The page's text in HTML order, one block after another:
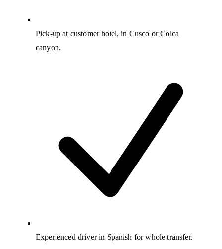
Pick-up at customer hotel, in Cusco or Colca
canyon.
Experienced driver in Spanish for whole transfer.